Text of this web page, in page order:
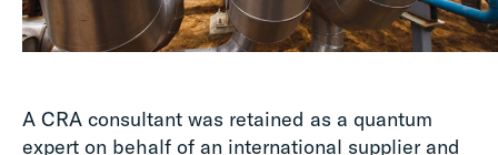
A CRA consultant was retained as a quantum
expert on behalf of an international supplier and